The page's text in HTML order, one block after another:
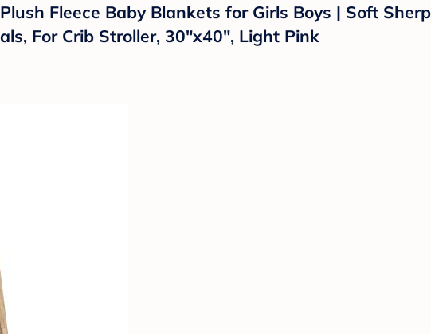
Fleece Baby Blankets for Girls Boys | Soft
For Crib Stroller, 30"x40", Light Pink